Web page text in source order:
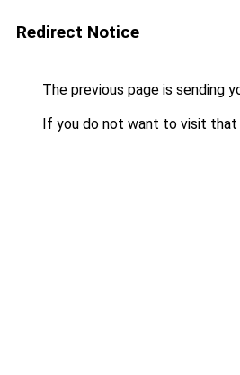
Redirect Notice
The previous page is sending
If you do not want to visit that